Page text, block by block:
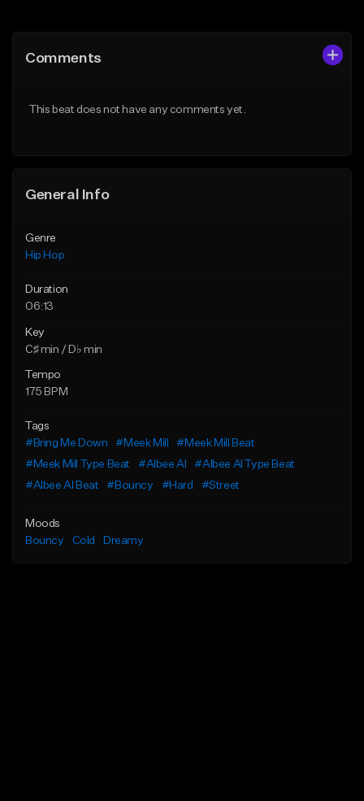
Like Beat
Comments
This beat does not have any comments yet.
General Info
Genre
Hip Hop
Duration
06:13
Key
C♯ min / D♭ min
Tempo
175 BPM
Tags
#Bring Me Down
#Meek Mill
#Meek Mill Beat
#Meek Mill Type Beat
#Albee Al
#Albee Al Type Beat
#Albee Al Beat
#Bouncy #Hard #Street
Moods
Bouncy
Cold Dreamy